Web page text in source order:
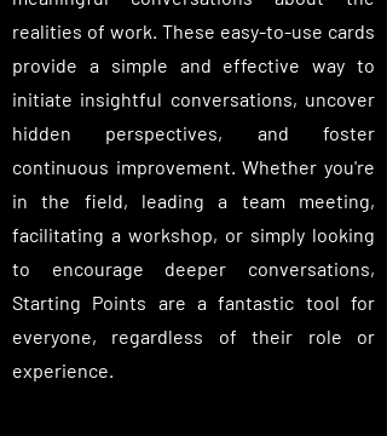
realities of work. These easy-to-use cards
provide a simple and effective way to
initiate insightful conversations, uncover
hidden perspectives, and foster
continuous improvement. Whether you're
in the field, leading a team meeting,
facilitating a workshop, or simply looking
to encourage deeper conversations,
Starting Points are a fantastic tool for
everyone, regardless of their role or
experience.